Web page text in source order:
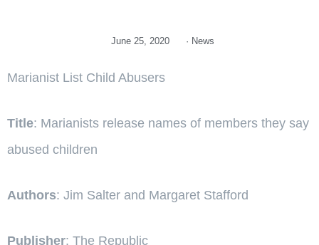
June 25, 2020 · News
Marianist List Child Abusers
Title: Marianists release names of members they say
abused children
Authors: Jim Salter and Margaret Stafford
Publisher: The Republic